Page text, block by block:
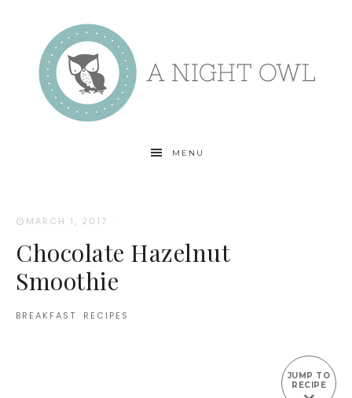
MENU
MARCH 1, 2017 ·
Chocolate Hazelnut
Smoothie
BREAKFAST· RECIPES
JUMP TO
RECIPE